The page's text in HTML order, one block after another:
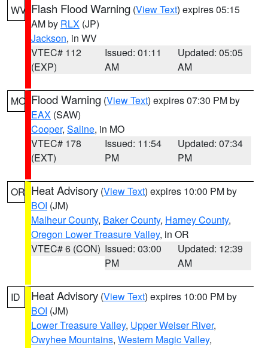
WV Flash Flood Warning (View Text) expires 05:15
AM by RLX (JP)
Jackson, in WV
VTEC# 112
(EXP)
Issued: 01:11
AM
Updated: 05:05
AM
MO Flood Warning (View Text) expires 07:30 PM by
EAX (SAW)
Cooper, Saline, in MO
VTEC# 178
(EXT)
Issued: 11:54
PM
Updated: 07:34
PM
OR Heat Advisory (View Text) expires 10:00 PM by
BOI (JM)
Malheur County, Baker County, Harney County,
Oregon Lower Treasure Valley, in OR
VTEC# 6 (CON) Issued: 03:00
PM
Updated: 12:39
AM
ID Heat Advisory (View Text) expires 10:00 PM by
BOI (JM)
Lower Treasure Valley, Upper Weiser River,
Owyhee Mountains, Western Magic Valley,